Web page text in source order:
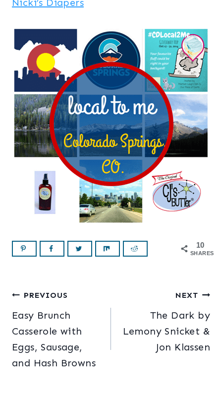
Nicki’s Diapers
10
SHARES
Post
navigation
PREVIOUS
Easy Brunch
Casserole with
Eggs, Sausage,
and Hash Browns
NEXT
The Dark by
Lemony Snicket &
Jon Klassen